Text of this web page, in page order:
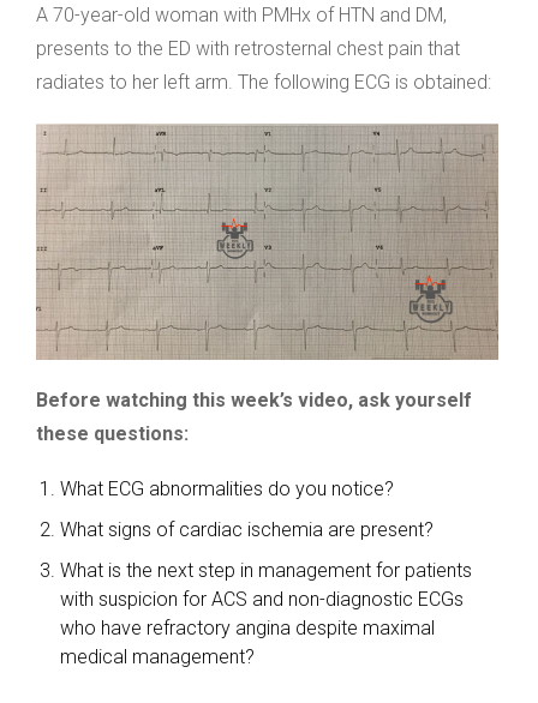
A 70-year-old woman with PMHx of HTN and DM,
presents to the ED with retrosternal chest pain that
radiates to her left arm. The following ECG is obtained:
Before watching this week’s video, ask yourself
these questions:
What ECG abnormalities do you notice?
What signs of cardiac ischemia are present?
What is the next step in management for patients
with suspicion for ACS and non-diagnostic ECGs
who have refractory angina despite maximal
medical management?